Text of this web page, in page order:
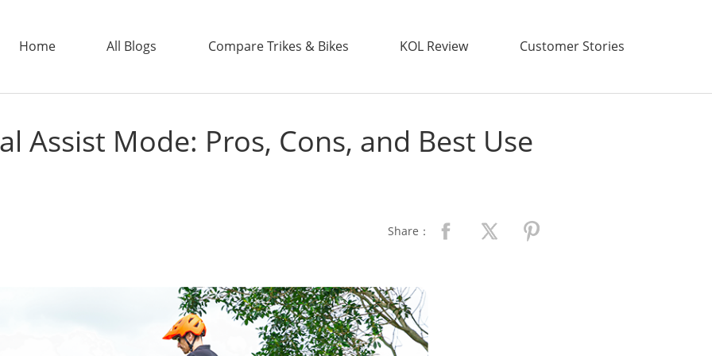
Home All Blogs Compare Trikes & Bikes KOL Review Customer Stories
ADDTECH
Assist Mode: Pros, Cons, and Best Use
Share：